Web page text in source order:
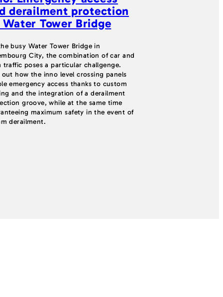
derailment protection
Water Tower Bridge
busy Water Tower Bridge in
City, the combination of car and
traffic poses a particular challgenge.
out how the inno level crossing panels
emergency access thanks to custom
and the integration of a derailment
groove, while at the same time
maximum safety in the event of
derailment.